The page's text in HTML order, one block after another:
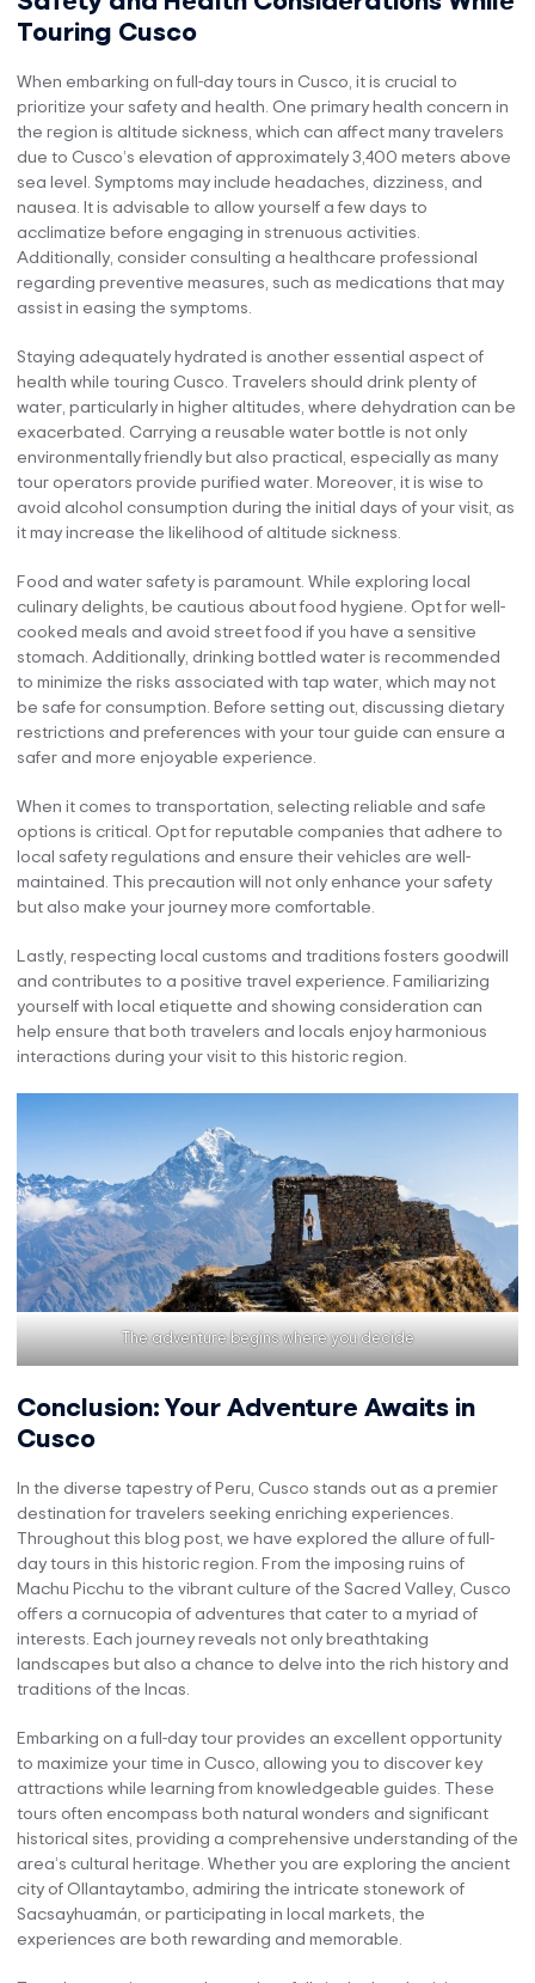
Touring Cusco
When embarking on full-day tours in Cusco, it is crucial to
prioritize your safety and health. One primary health concern in
the region is altitude sickness, which can affect many travelers
due to Cusco’s elevation of approximately 3,400 meters above
sea level. Symptoms may include headaches, dizziness, and
nausea. It is advisable to allow yourself a few days to
acclimatize before engaging in strenuous activities.
Additionally, consider consulting a healthcare professional
regarding preventive measures, such as medications that may
assist in easing the symptoms.
Staying adequately hydrated is another essential aspect of
health while touring Cusco. Travelers should drink plenty of
water, particularly in higher altitudes, where dehydration can be
exacerbated. Carrying a reusable water bottle is not only
environmentally friendly but also practical, especially as many
tour operators provide purified water. Moreover, it is wise to
avoid alcohol consumption during the initial days of your visit, as
it may increase the likelihood of altitude sickness.
Food and water safety is paramount. While exploring local
culinary delights, be cautious about food hygiene. Opt for well-
cooked meals and avoid street food if you have a sensitive
stomach. Additionally, drinking bottled water is recommended
to minimize the risks associated with tap water, which may not
be safe for consumption. Before setting out, discussing dietary
restrictions and preferences with your tour guide can ensure a
safer and more enjoyable experience.
When it comes to transportation, selecting reliable and safe
options is critical. Opt for reputable companies that adhere to
local safety regulations and ensure their vehicles are well-
maintained. This precaution will not only enhance your safety
but also make your journey more comfortable.
Lastly, respecting local customs and traditions fosters goodwill
and contributes to a positive travel experience. Familiarizing
yourself with local etiquette and showing consideration can
help ensure that both travelers and locals enjoy harmonious
interactions during your visit to this historic region.
The adventure begins where you decide
Conclusion: Your Adventure Awaits in
Cusco
In the diverse tapestry of Peru, Cusco stands out as a premier
destination for travelers seeking enriching experiences.
Throughout this blog post, we have explored the allure of full-
day tours in this historic region. From the imposing ruins of
Machu Picchu to the vibrant culture of the Sacred Valley, Cusco
offers a cornucopia of adventures that cater to a myriad of
interests. Each journey reveals not only breathtaking
landscapes but also a chance to delve into the rich history and
traditions of the Incas.
Embarking on a full-day tour provides an excellent opportunity
to maximize your time in Cusco, allowing you to discover key
attractions while learning from knowledgeable guides. These
tours often encompass both natural wonders and significant
historical sites, providing a comprehensive understanding of the
area’s cultural heritage. Whether you are exploring the ancient
city of Ollantaytambo, admiring the intricate stonework of
Sacsayhuamán, or participating in local markets, the
experiences are both rewarding and memorable.